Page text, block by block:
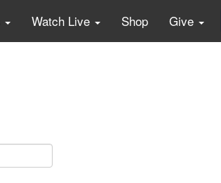
Watch Live Shop Give